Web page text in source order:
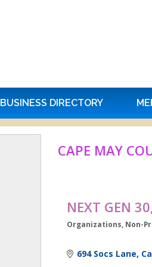
BUSINESS DIRECTORY
CAPE MAY
NEXT GEN
Categories
Organizations Non-
694 Socs Lane